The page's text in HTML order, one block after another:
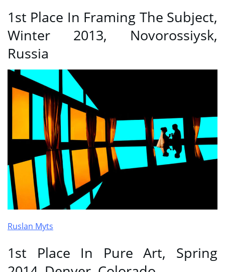
1st Place In Framing The Subject,
Winter 2013, Novorossiysk,
Russia
Ruslan Myts
1st Place In Pure Art, Spring